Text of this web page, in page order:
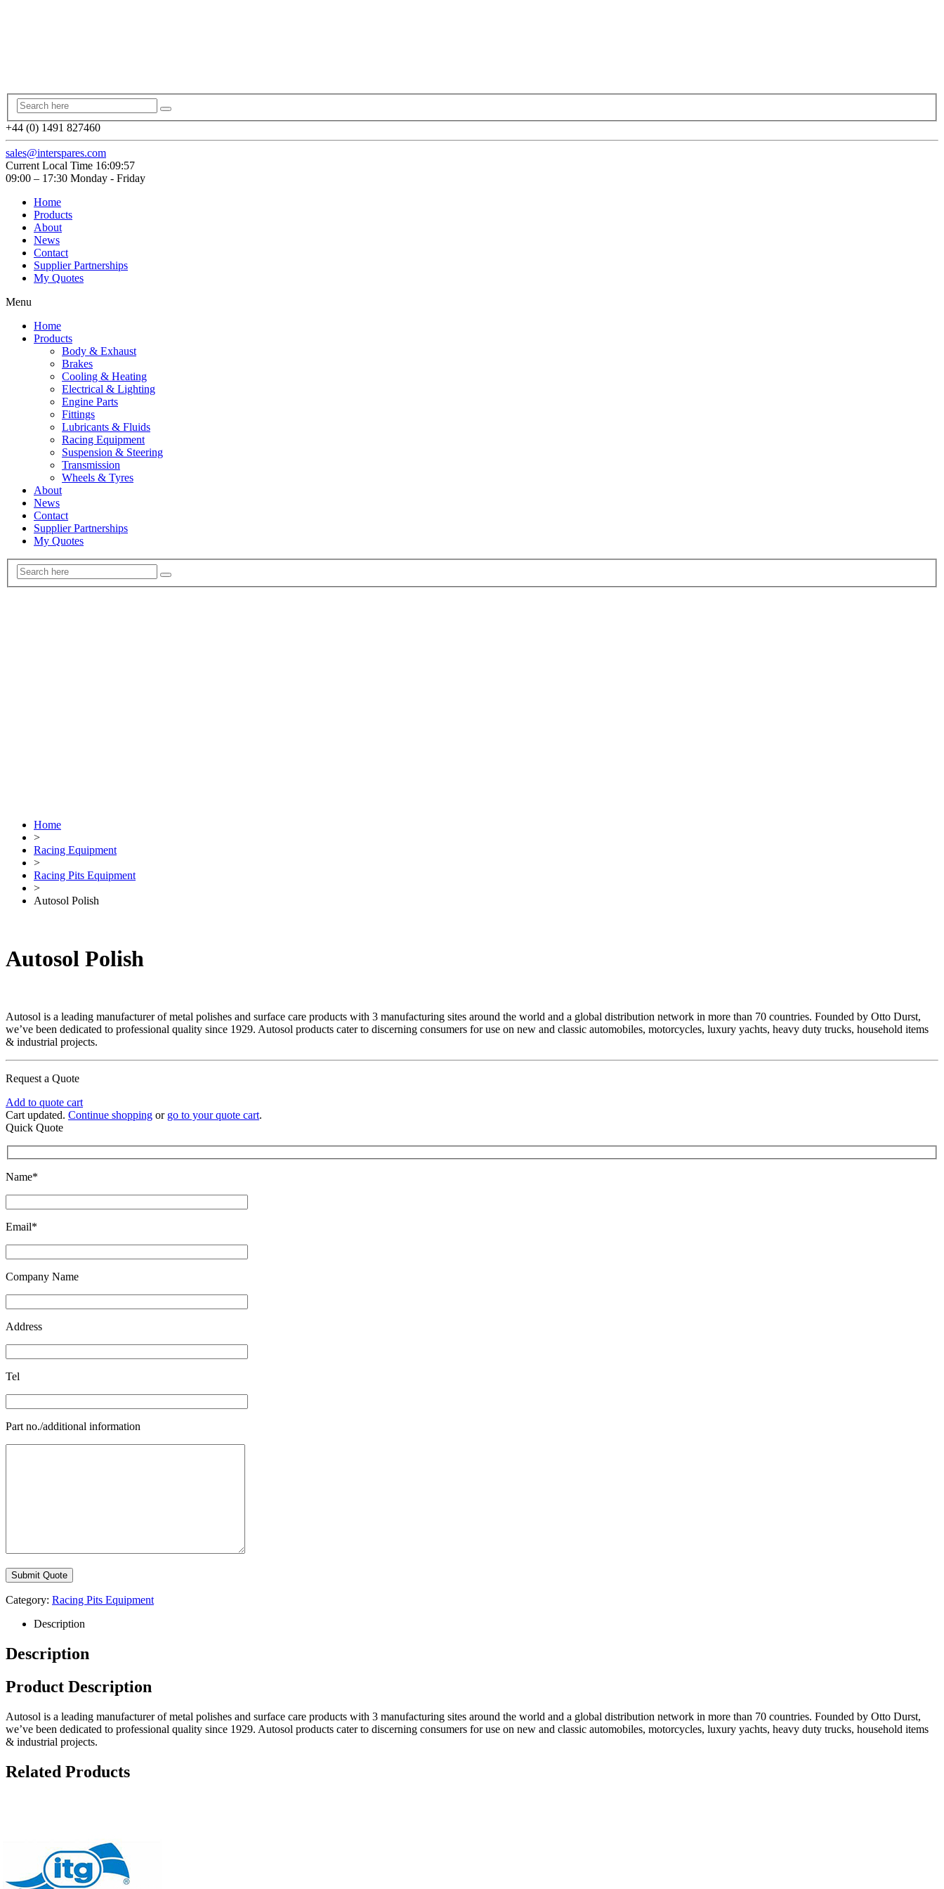
+44 (0) 1491 827460
sales@interspares.com
Current Local Time 16:09:58
09:00 – 17:30 Monday - Friday
Home
Products
About
News
Contact
Supplier Partnerships
My Quotes
Menu
Home
Products
Body & Exhaust
Brakes
Cooling & Heating
Electrical & Lighting
Engine Parts
Fittings
Lubricants & Fluids
Racing Equipment
Suspension & Steering
Transmission
Wheels & Tyres
About
News
Contact
Supplier Partnerships
My Quotes
Home
>
Racing Equipment
>
Racing Pits Equipment
>
Autosol Polish
Autosol Polish
Autosol is a leading manufacturer of metal polishes and surface care products with 3 manufacturing sites around the world and a global distribution network in more than 70 countries. Founded by Otto Durst,
we’ve been dedicated to professional quality since 1929. Autosol products cater to discerning consumers for use on new and classic automobiles, motorcycles, luxury yachts, heavy duty trucks, household items
& industrial projects.
Request a Quote
Add to quote cart
Cart updated. Continue shopping or go to your quote cart.
Quick Quote
Name*
Email*
Company Name
Address
Tel
Part no./additional information
Category: Racing Pits Equipment
Description
Description
Product Description
Autosol is a leading manufacturer of metal polishes and surface care products with 3 manufacturing sites around the world and a global distribution network in more than 70 countries. Founded by Otto Durst,
we’ve been dedicated to professional quality since 1929. Autosol products cater to discerning consumers for use on new and classic automobiles, motorcycles, luxury yachts, heavy duty trucks, household items
& industrial projects.
Related Products